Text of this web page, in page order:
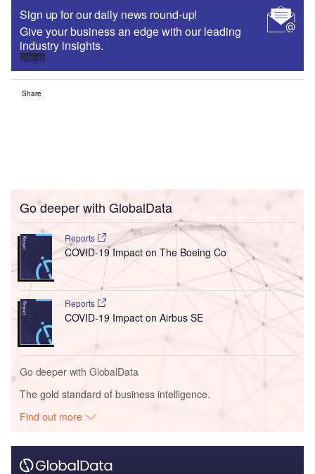
Sign up for our daily news round-up!
Give your business an edge with our leading
industry insights.
Sign up
Share
Go deeper with GlobalData
Reports
COVID-19 Impact on The Boeing Co
Reports
COVID-19 Impact on Airbus SE
Go deeper with GlobalData
The gold standard of business intelligence.
Find out more